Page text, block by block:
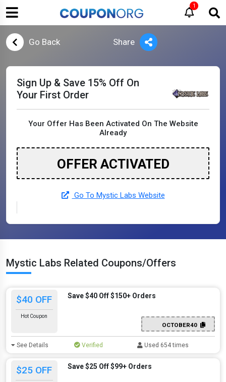
1
Go Back Share
Sign Up & Save 15% Off On
Your First Order
Your Offer Has Been Activated On The Website
Already
OFFER ACTIVATED
Go To Mystic Labs Website
Mystic Labs Related Coupons/Offers
$40 OFF
Hot Coupon
Save $40 Off $150+ Orders
OCTOBER40
See Details Verified Used 654 times
$25 OFF Save $25 Off $99+ Orders